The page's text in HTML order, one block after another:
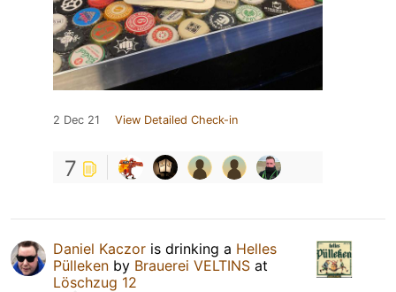
2 Dec 21 View Detailed Check-in
7
Daniel Kaczor is drinking a Helles
Pülleken by Brauerei VELTINS at
Löschzug 12